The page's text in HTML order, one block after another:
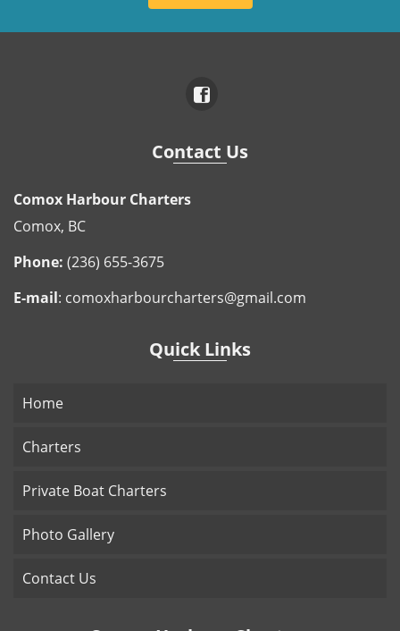
Contact Us
Comox Harbour Charters
Comox, BC
Phone: (236) 655-3675
E-mail: comoxharbourcharters@gmail.com
Quick Links
Home
Charters
Private Boat Charters
Photo Gallery
Contact Us